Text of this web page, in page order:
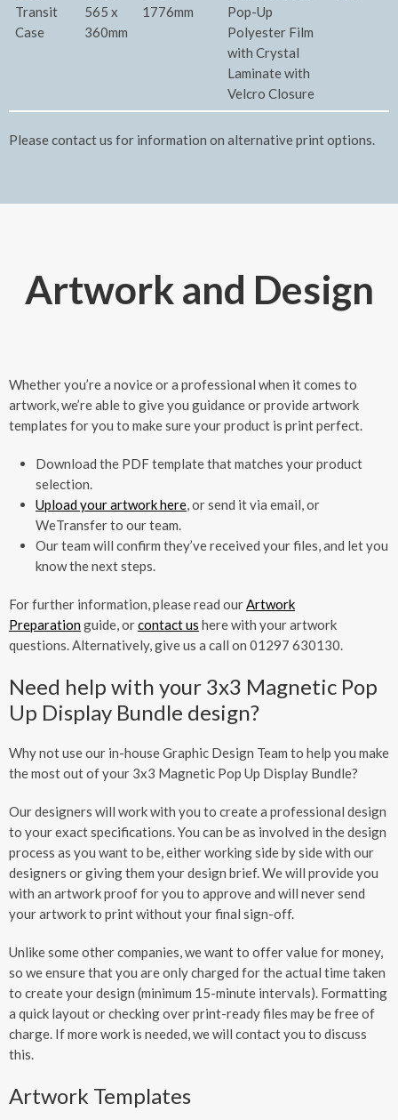
Transit
Case
565 x
360mm
1776mm
Pop-Up
Polyester Film
with Crystal
Laminate with
Velcro Closure
Please contact us for information on alternative print options.
Artwork and Design
Whether you’re a novice or a professional when it comes to
artwork, we’re able to give you guidance or provide artwork
templates for you to make sure your product is print perfect.
Download the PDF template that matches your product
selection.
Upload your artwork here, or send it via email, or
WeTransfer to our team.
Our team will confirm they’ve received your files, and let you
know the next steps.
For further information, please read ourArtwork
Preparationguide, orcontact us here with your artwork
questions. Alternatively, give us a call on 01297 630130.
Need help with your 3x3 Magnetic Pop
Up Display Bundle design?
Why not use our in-house Graphic Design Team to help you make
the most out of your 3x3 Magnetic Pop Up Display Bundle?
Our designers will work with you to create a professional design
to your exact specifications. You can be as involved in the design
process as you want to be, either working side by side with our
designers or giving them your design brief. We will provide you
with an artwork proof for you to approve and will never send
your artwork to print without your final sign-off.
Unlike some other companies, we want to offer value for money,
so we ensure that you are only charged for the actual time taken
to create your design (minimum 15-minute intervals). Formatting
a quick layout or checking over print-ready files may be free of
charge. If more work is needed, we will contact you to discuss
this.
Artwork Templates